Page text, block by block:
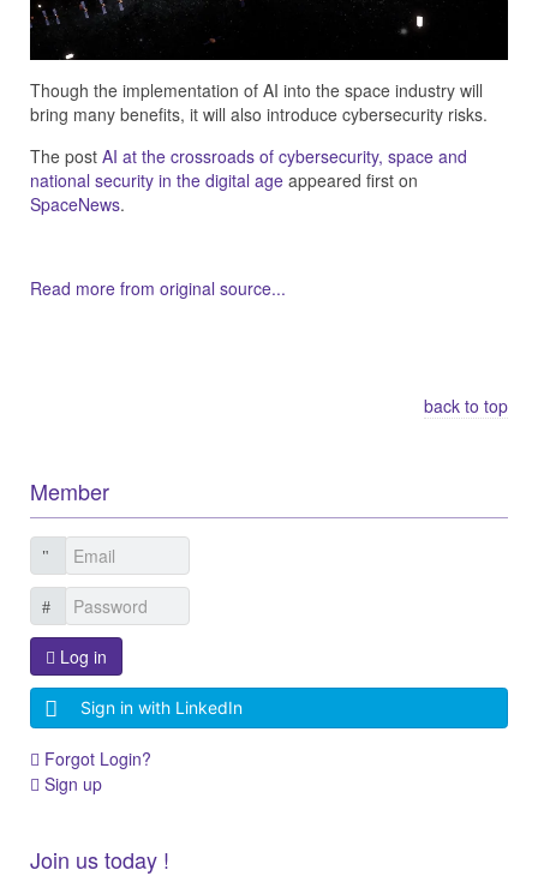
Though the implementation of AI into the space industry will
bring many benefits, it will also introduce cybersecurity risks.
The post AI at the crossroads of cybersecurity, space and
national security in the digital age appeared first on
SpaceNews.
Read more from original source...
back to top
Member
Log in
Sign in with LinkedIn
Forgot Login?
Sign up
Join us today !